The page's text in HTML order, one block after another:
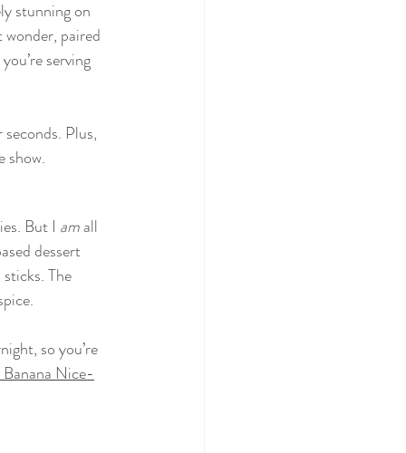
stunning on
paired
serving
Plus,
show.
But I am all
dessert
The
so you’re
Nice-